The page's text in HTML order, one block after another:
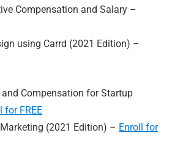
Compensation and Salary –
using Carrd (2021 Edition) –
Compensation for Startup
for FREE
(2021 Edition) – Enroll for